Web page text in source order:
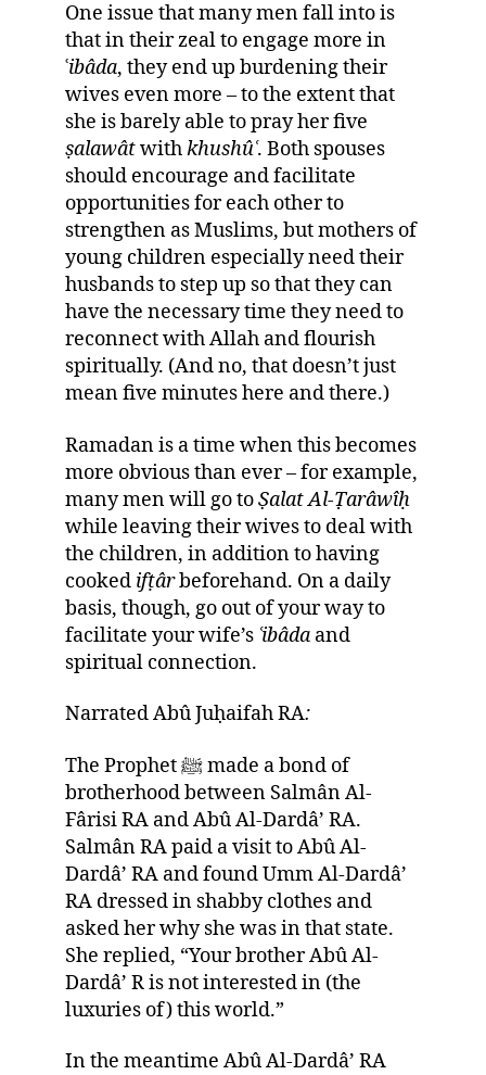
One issue that many men fall into is
that in their zeal to engage more in
ʿibâda, they end up burdening their
wives even more – to the extent that
she is barely able to pray her five
ṣalawâtwithkhushûʿ. Both spouses
should encourage and facilitate
opportunities for each other to
strengthen as Muslims, but mothers of
young children especially need their
husbands to step up so that they can
have the necessary time they need to
reconnect with Allah and flourish
spiritually. (And no, that doesn’t just
mean five minutes here and there.)
Ramadan is a time when this becomes
more obvious than ever – for example,
many men will go toṢalat Al-Ṭarâwîḥ
while leaving their wives to deal with
the children, in addition to having
cooked ifṭârbeforehand. On a daily
basis, though, go out of your way to
facilitate your wife’s ʿibâda and
spiritual connection.
Narrated Abû Juḥaifah RA:
The Prophet ﷺ made a bond of
brotherhood between Salmân Al-
Fârisi RA and Abû Al-Dardâ’ RA.
Salmân RA paid a visit to Abû Al-
Dardâ’ RA and found Umm Al-Dardâ’
RA dressed in shabby clothes and
asked her why she was in that state.
She replied, “Your brother Abû Al-
Dardâ’ R is not interested in (the
luxuries of) this world.”
In the meantime Abû Al-Dardâ’ RA